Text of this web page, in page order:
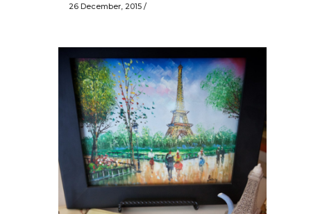
26 December, 2015 /